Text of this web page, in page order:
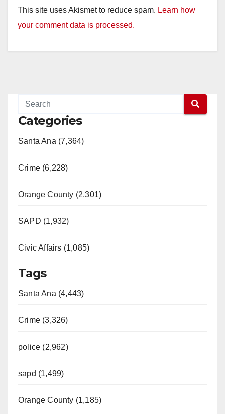
This site uses Akismet to reduce spam. Learn how
your comment data is processed.
Categories
Santa Ana (7,364)
Crime (6,228)
Orange County (2,301)
SAPD (1,932)
Civic Affairs (1,085)
Tags
Santa Ana (4,443)
Crime (3,326)
police (2,962)
sapd (1,499)
Orange County (1,185)